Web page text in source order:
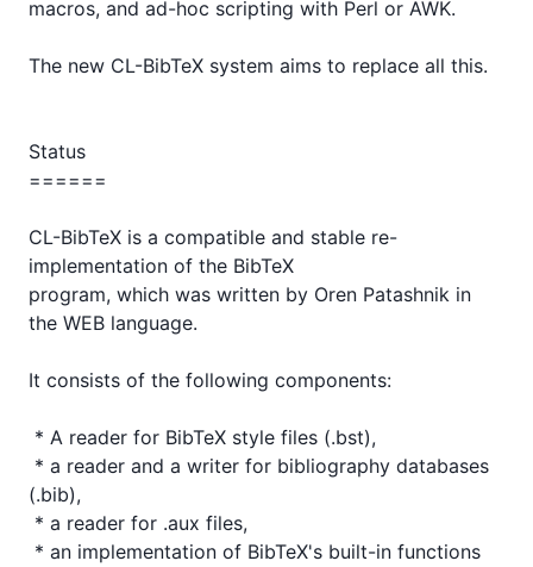
macros, and ad-hoc scripting with Perl or AWK.
The new CL-BibTeX system aims to replace all this.
Status
======
CL-BibTeX is a compatible and stable re-
implementation of the BibTeX
program, which was written by Oren Patashnik in
the WEB language.
It consists of the following components:
(.bib),